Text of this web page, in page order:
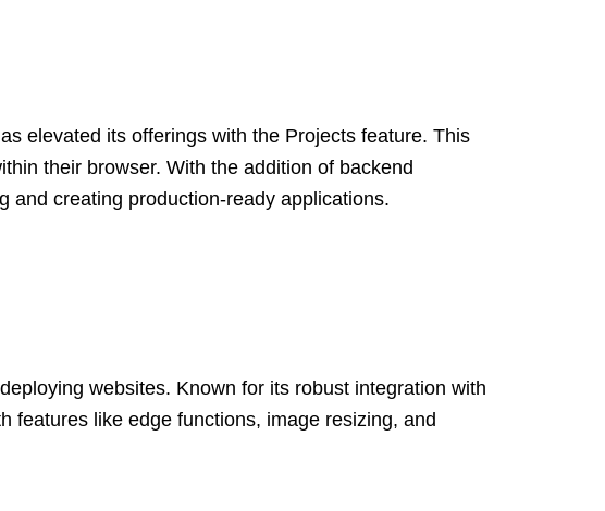
elevated its offerings with the Projects feature. This
their browser. With the addition of backend
and creating production-ready applications.
websites. Known for its robust integration with
features like edge functions, image resizing, and